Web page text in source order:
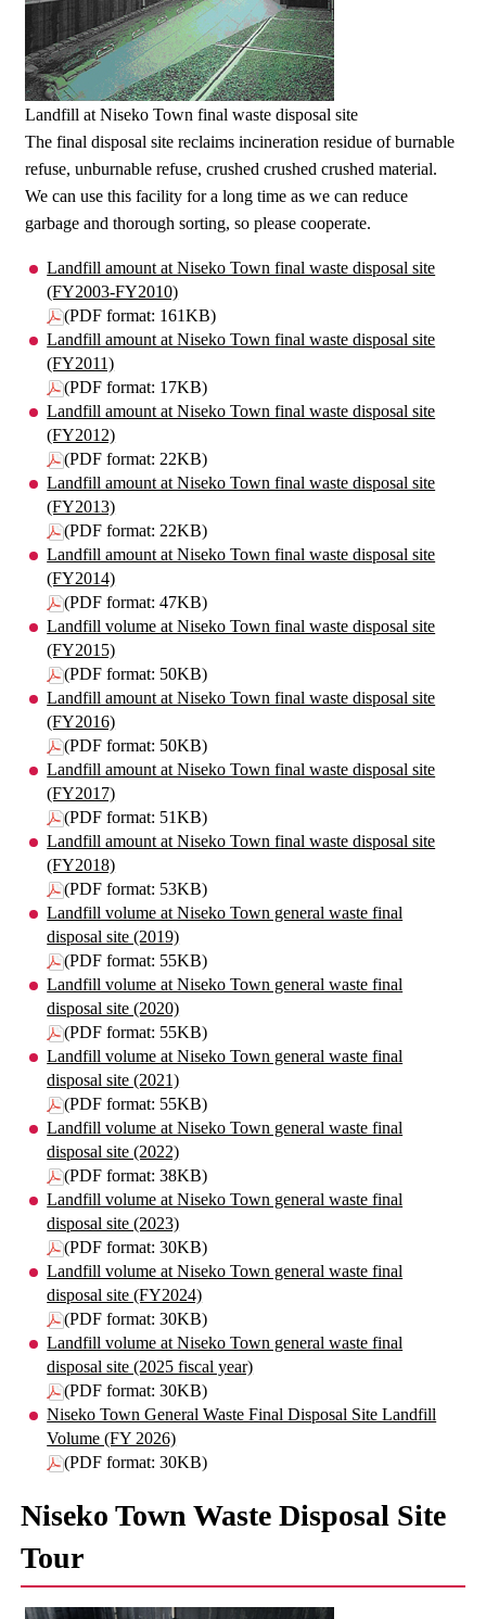
Landfill at Niseko Town final waste disposal site
The final disposal site reclaims incineration residue of burnable
refuse, unburnable refuse, crushed crushed crushed material.
We can use this facility for a long time as we can reduce
garbage and thorough sorting, so please cooperate.
Landfill amount at Niseko Town final waste disposal site
(FY2003-FY2010)
(PDF format: 161KB)
Landfill amount at Niseko Town final waste disposal site
(FY2011)
(PDF format: 17KB)
Landfill amount at Niseko Town final waste disposal site
(FY2012)
(PDF format: 22KB)
Landfill amount at Niseko Town final waste disposal site
(FY2013)
(PDF format: 22KB)
Landfill amount at Niseko Town final waste disposal site
(FY2014)
(PDF format: 47KB)
Landfill volume at Niseko Town final waste disposal site
(FY2015)
(PDF format: 50KB)
Landfill amount at Niseko Town final waste disposal site
(FY2016)
(PDF format: 50KB)
Landfill amount at Niseko Town final waste disposal site
(FY2017)
(PDF format: 51KB)
Landfill amount at Niseko Town final waste disposal site
(FY2018)
(PDF format: 53KB)
Landfill volume at Niseko Town general waste final
disposal site (2019)
(PDF format: 55KB)
Landfill volume at Niseko Town general waste final
disposal site (2020)
(PDF format: 55KB)
Landfill volume at Niseko Town general waste final
disposal site (2021)
(PDF format: 55KB)
Landfill volume at Niseko Town general waste final
disposal site (2022)
(PDF format: 38KB)
Landfill volume at Niseko Town general waste final
disposal site (2023)
(PDF format: 30KB)
Landfill volume at Niseko Town general waste final
disposal site (FY2024)
(PDF format: 30KB)
Landfill volume at Niseko Town general waste final
disposal site (2025 fiscal year)
(PDF format: 30KB)
Niseko Town General Waste Final Disposal Site Landfill
Volume (FY 2026)
(PDF format: 30KB)
Niseko Town Waste Disposal Site
Tour